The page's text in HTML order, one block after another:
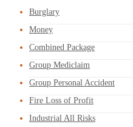
Burglary
Money
Combined Package
Group Mediclaim
Group Personal Accident
Fire Loss of Profit
Industrial All Risks